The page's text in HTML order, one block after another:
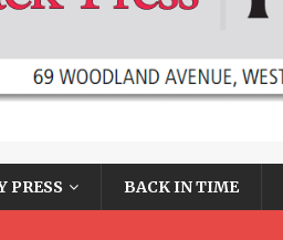
PRESS BACK IN TIME